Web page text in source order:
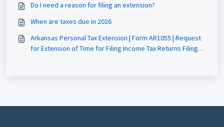
Do I need a reason for filing an extension?
When are taxes due in 2026
Arkansas Personal Tax Extension | Form AR1055 | Request
for Extension of Time for Filing Income Tax Returns Filing